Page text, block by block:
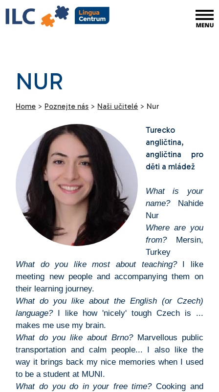
NUR
Home > Poznejte nás > Naši učitelé > Nur
Turecko
angličtina,
angličtina pro
děti a mládež
What is your
name? Nahide
Nur
Where are you
from? Mersin,
Turkey
What do you like most about teaching?I like
meeting new people and accompanying them on
their learning journey.
What do you like about the English (or Czech)
language? I like how 'nicely' tough Czech is ...
makes me use my brain.
What do you like about Brno? Marvellous public
transportation and calm people... I also like the
way it brings back my nice memories when I used
to be a student at MUNI.
What do you do in your free time? Cooking and